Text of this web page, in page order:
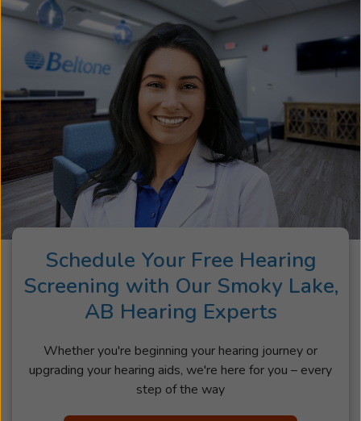
Schedule Your Free Hearing
Screening with Our Smoky Lake,
AB Hearing Experts
Whether you're beginning your hearing journey or
upgrading your hearing aids, we're here for you – every
step of the way